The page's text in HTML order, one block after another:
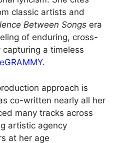
classic artists and
Between Songs era
of enduring, cross-
a timeless
GRAMMY.
approach is
co-written nearly all her
many tracks across
artistic agency
at her age